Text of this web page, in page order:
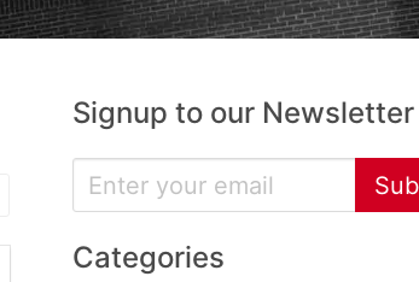
Signup to our Newsletter
Categories